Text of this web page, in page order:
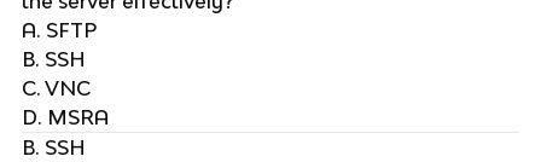
A. SFTP
B. SSH
C. VNC
D. MSRA
B. SSH